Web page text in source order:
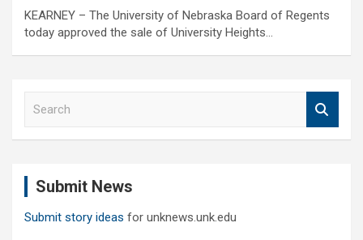
KEARNEY – The University of Nebraska Board of Regents
today approved the sale of University Heights…
Submit News
Submit story ideas for unknews.unk.edu